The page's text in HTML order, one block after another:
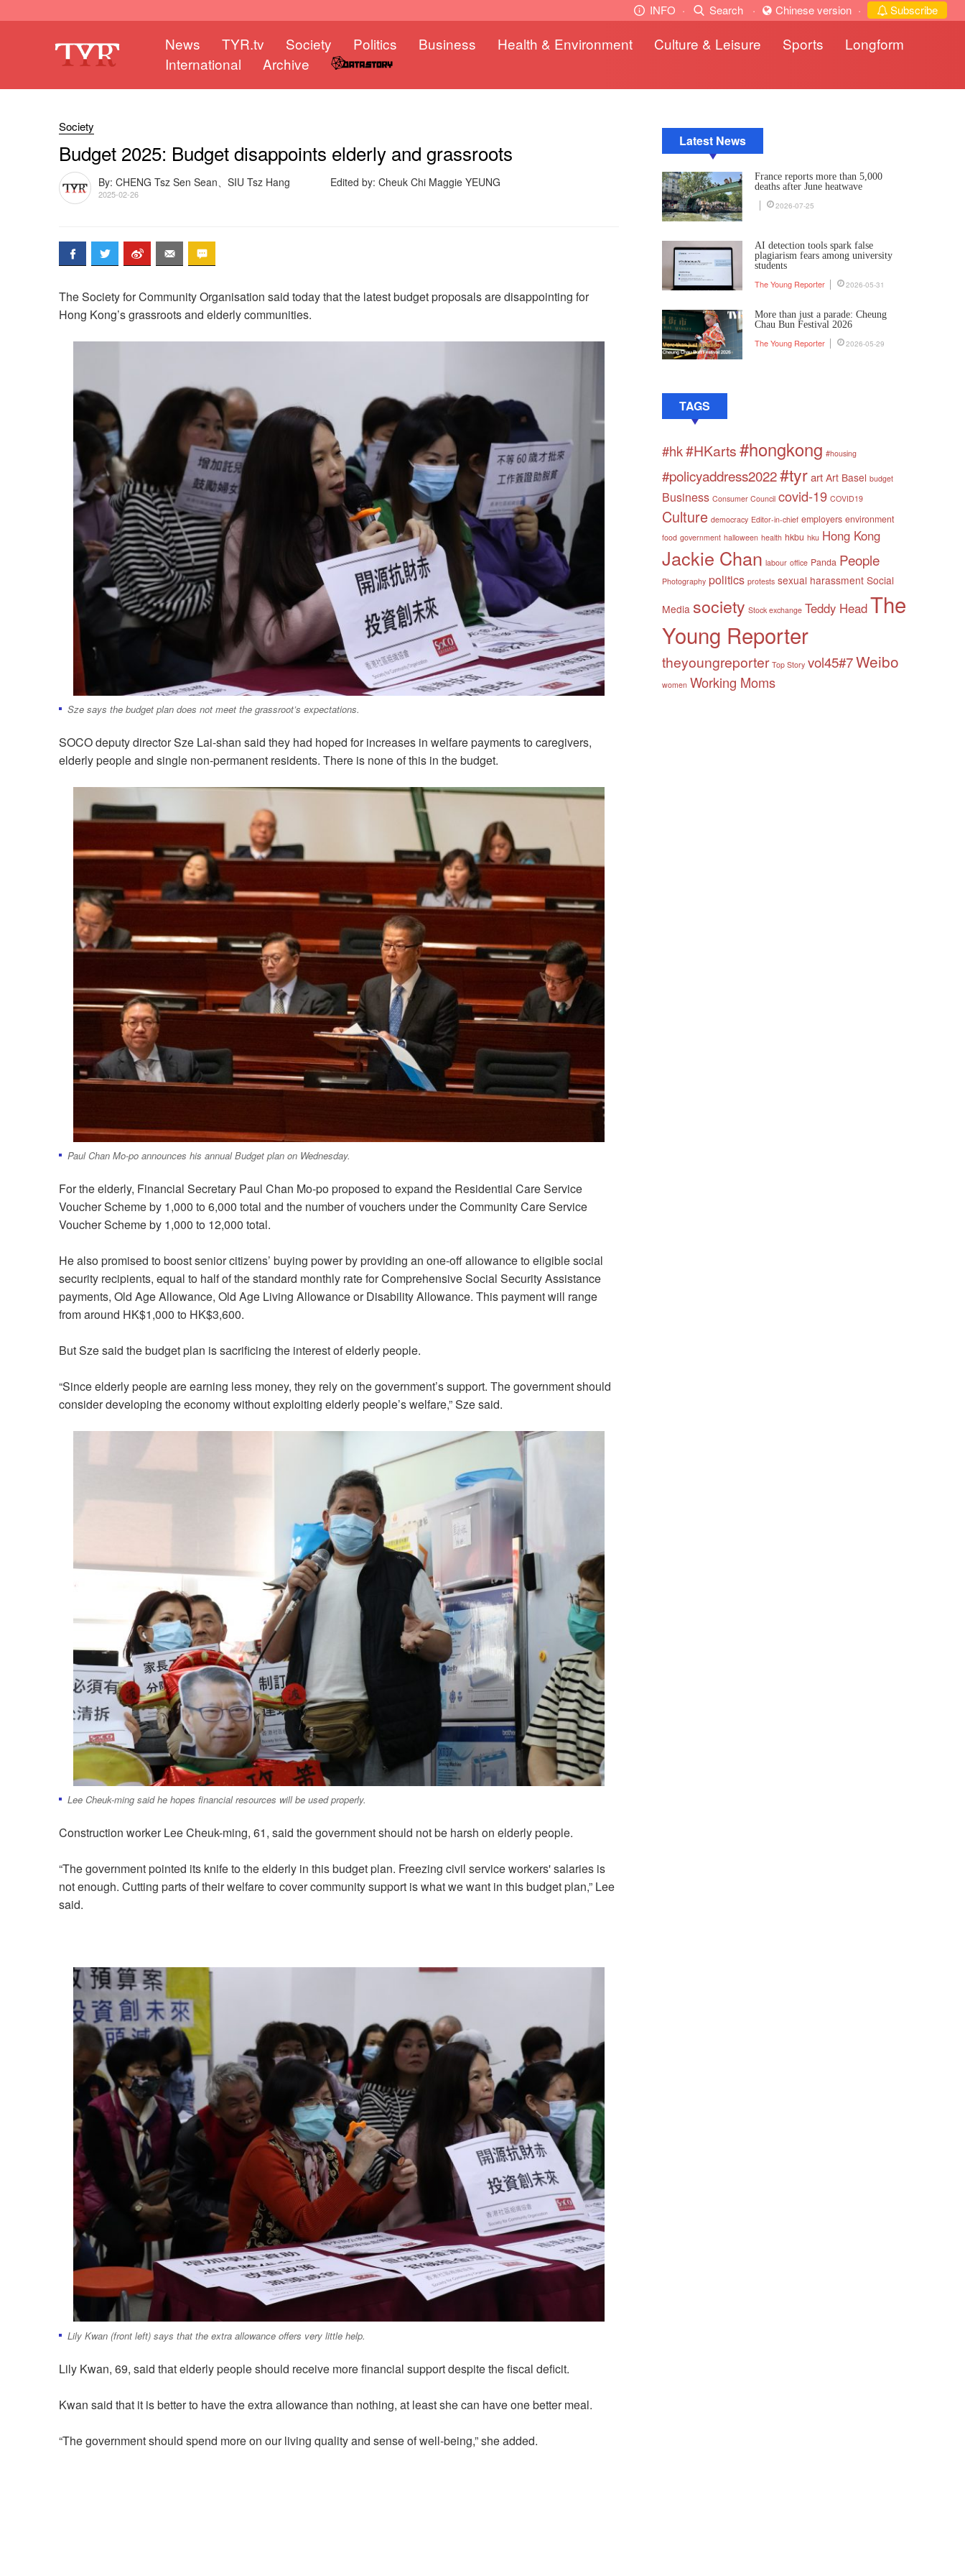
INFO · Search · Chinese version · Subscribe
News TYR.tv Society Politics Business Health & Environment Culture & Leisure Sports
Longform
International
Archive
Society
Budget 2025: Budget disappoints elderly and grassroots
By: CHENG Tsz Sen Sean、SIU Tsz Hang Edited by: Cheuk Chi Maggie YEUNG
2025-02-26
The Society for Community Organisation said today that the latest budget proposals are disappointing for
Hong Kong’s grassroots and elderly communities.
Sze says the budget plan does not meet the grassroot’s expectations.
SOCO deputy director Sze Lai-shan said they had hoped for increases in welfare payments to caregivers,
elderly people and single non-permanent residents. There is none of this in the budget.
Paul Chan Mo-po announces his annual Budget plan on Wednesday.
For the elderly, Financial Secretary Paul Chan Mo-po proposed to expand the Residential Care Service
Voucher Scheme by 1,000 to 6,000 total and the number of vouchers under the Community Care Service
Voucher Scheme by 1,000 to 12,000 total.
He also promised to boost senior citizens’ buying power by providing an one-off allowance to eligible social
security recipients, equal to half of the standard monthly rate for Comprehensive Social Security Assistance
payments, Old Age Allowance, Old Age Living Allowance or Disability Allowance. This payment will range
from around HK$1,000 to HK$3,600.
But Sze said the budget plan is sacrificing the interest of elderly people.
“Since elderly people are earning less money, they rely on the government’s support. The government should
consider developing the economy without exploiting elderly people’s welfare,” Sze said.
Lee Cheuk-ming said he hopes financial resources will be used properly.
Construction worker Lee Cheuk-ming, 61, said the government should not be harsh on elderly people.
“The government pointed its knife to the elderly in this budget plan. Freezing civil service workers' salaries is
not enough. Cutting parts of their welfare to cover community support is what we want in this budget plan,” Lee
said.
Lily Kwan (front left) says that the extra allowance offers very little help.
Lily Kwan, 69, said that elderly people should receive more financial support despite the fiscal deficit.
Kwan said that it is better to have the extra allowance than nothing, at least she can have one better meal.
“The government should spend more on our living quality and sense of well-being,” she added.
Latest News
France reports more than 5,000
deaths after June heatwave
2026-07-25
AI detection tools spark false
plagiarism fears among university
students
The Young Reporter 2026-05-31
More than just a parade: Cheung
Chau Bun Festival 2026
The Young Reporter 2026-05-29
TAGS
#hk#HKarts#hongkong #housing
#policyaddress2022#tyrart Art Basel budget
Business Consumer Council covid-19 COVID19
Culture democracy Editor-in-chief employers environment
food government halloween health hkbu hku Hong Kong
Jackie Chan labour office Panda People
Photography politics protests sexual harassment Social
Media society Stock exchange Teddy HeadThe
Young Reporter
theyoungreporter Top Story vol45#7Weibo
women Working Moms